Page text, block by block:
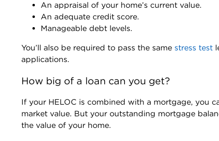
An appraisal of your home’s current value.
An adequate credit score.
Manageable debt levels.
You’ll also be required to pass the same stress test
applications.
How big of a loan can you get?
If your HELOC is combined with a mortgage, you
market value. But your outstanding mortgage
the value of your home.